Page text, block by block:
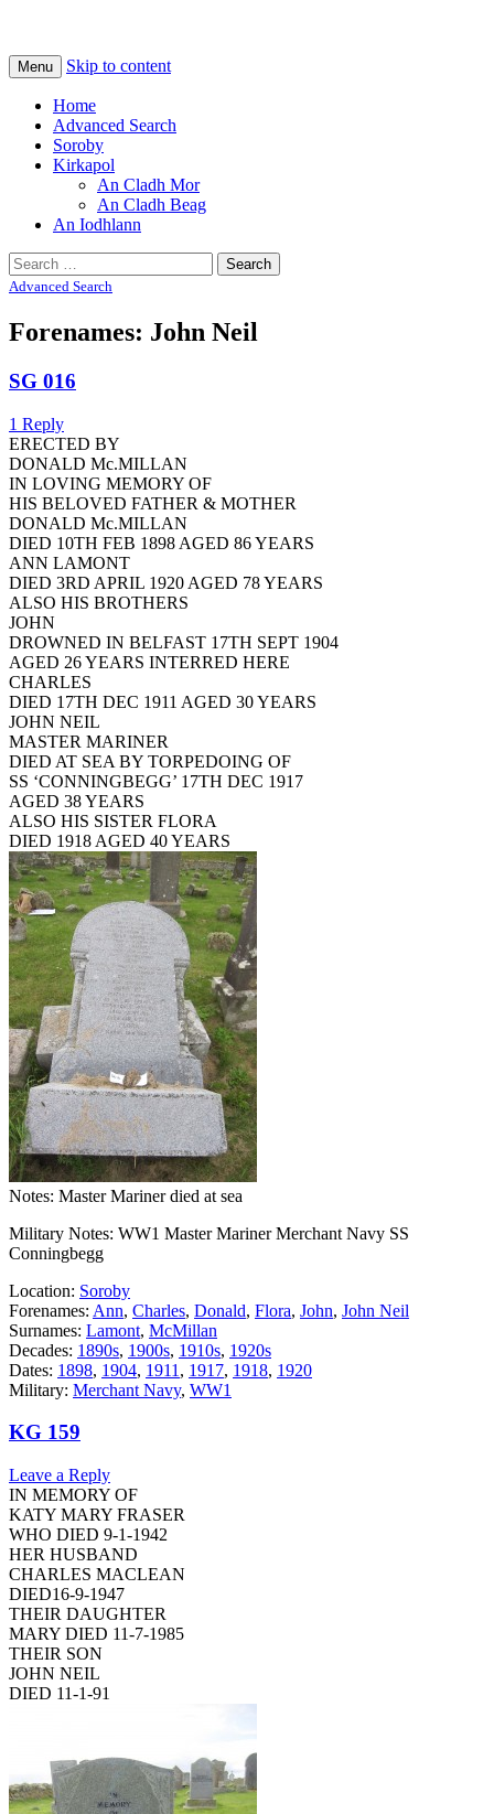
Tiree Graves
Na Cladhan Thiristeach
Menu Skip to content
Home
Advanced Search
Soroby
Kirkapol
An Cladh Mor
An Cladh Beag
An Iodhlann
Search
for:
Advanced Search
Forenames: John Neil
SG 016
1 Reply
ERECTED BY
DONALD Mc.MILLAN
IN LOVING MEMORY OF
HIS BELOVED FATHER & MOTHER
DONALD Mc.MILLAN
DIED 10TH FEB 1898 AGED 86 YEARS
ANN LAMONT
DIED 3RD APRIL 1920 AGED 78 YEARS
ALSO HIS BROTHERS
JOHN
DROWNED IN BELFAST 17TH SEPT 1904
AGED 26 YEARS INTERRED HERE
CHARLES
DIED 17TH DEC 1911 AGED 30 YEARS
JOHN NEIL
MASTER MARINER
DIED AT SEA BY TORPEDOING OF
SS ‘CONNINGBEGG’ 17TH DEC 1917
AGED 38 YEARS
ALSO HIS SISTER FLORA
DIED 1918 AGED 40 YEARS
Notes: Master Mariner died at sea
Military Notes: WW1 Master Mariner Merchant Navy SS
Conningbegg
Location: Soroby
Forenames: Ann, Charles, Donald, Flora, John, John Neil
Surnames: Lamont, McMillan
Decades: 1890s, 1900s, 1910s, 1920s
Dates: 1898, 1904, 1911 , 1917, 1918, 1920
Military: Merchant Navy, WW1
KG 159
Leave a Reply
IN MEMORY OF
KATY MARY FRASER
WHO DIED 9-1-1942
HER HUSBAND
CHARLES MACLEAN
DIED16-9-1947
THEIR DAUGHTER
MARY DIED 11-7-1985
THEIR SON
JOHN NEIL
DIED 11-1-91